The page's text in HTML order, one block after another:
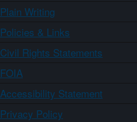
Plain Writing
Policies & Links
Civil Rights Statements
FOIA
Accessibility Statement
Privacy Policy